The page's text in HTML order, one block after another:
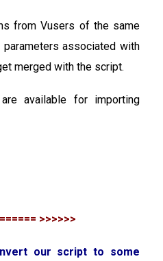
from Vusers of the same
associated with
merged with the script.
available for importing
>>>>>>
our script to some